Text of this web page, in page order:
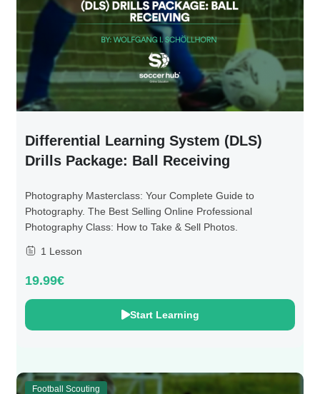
Differential Learning System (DLS)
Drills Package: Ball Receiving
Photography Masterclass: Your Complete Guide to
Photography. The Best Selling Online Professional
Photography Class: How to Take & Sell Photos.
1 Lesson
19.99€
Start Learning
Football Scouting